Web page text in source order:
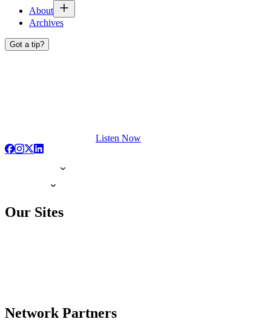
About
Archives
Got a tip?
Listen Now
Our Sites
Network Partners